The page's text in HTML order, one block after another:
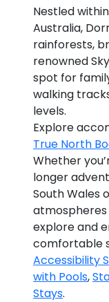
Nestled
Australia,
rainforests,
renowned
spot for
walking
levels.
Explore
True North
Whether
longer
South Wales
explore and
comfortable
Accessibility
with Pools,
Stays.